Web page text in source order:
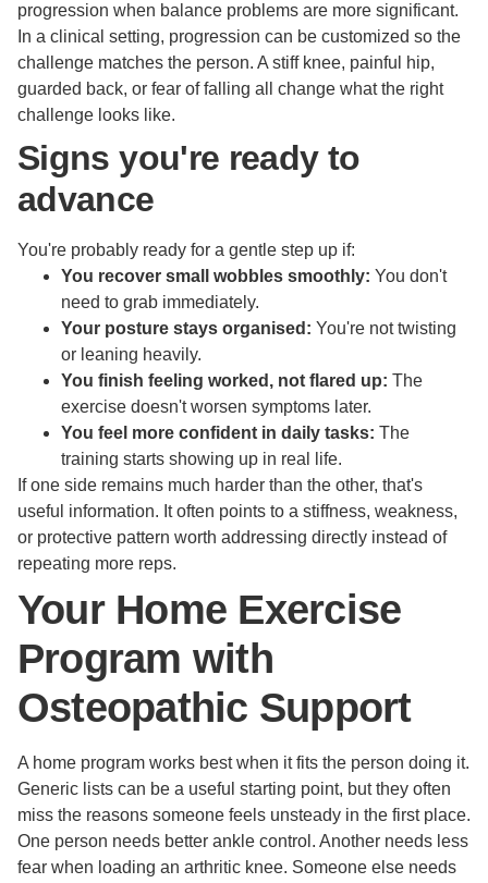
progression when balance problems are more significant.
In a clinical setting, progression can be customized so the
challenge matches the person. A stiff knee, painful hip,
guarded back, or fear of falling all change what the right
challenge looks like.
Signs you're ready to
advance
You're probably ready for a gentle step up if:
You recover small wobbles smoothly: You don't
need to grab immediately.
Your posture stays organised: You're not twisting
or leaning heavily.
You finish feeling worked, not flared up: The
exercise doesn't worsen symptoms later.
You feel more confident in daily tasks: The
training starts showing up in real life.
If one side remains much harder than the other, that's
useful information. It often points to a stiffness, weakness,
or protective pattern worth addressing directly instead of
repeating more reps.
Your Home Exercise
Program with
Osteopathic Support
A home program works best when it fits the person doing it.
Generic lists can be a useful starting point, but they often
miss the reasons someone feels unsteady in the first place.
One person needs better ankle control. Another needs less
fear when loading an arthritic knee. Someone else needs